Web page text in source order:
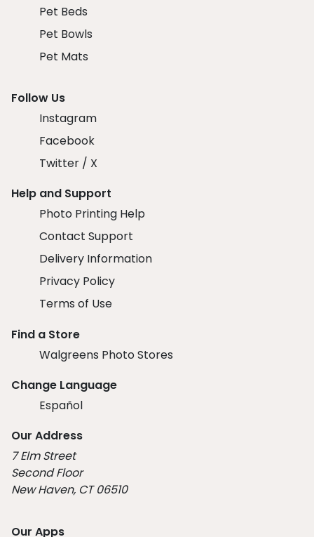
Pet Beds
Pet Bowls
Pet Mats
Follow Us
Instagram
Facebook
Twitter / X
Help and Support
Photo Printing Help
Contact Support
Delivery Information
Privacy Policy
Terms of Use
Find a Store
Walgreens Photo Stores
Change Language
Español
Our Address
7 Elm Street
Second Floor
New Haven, CT 06510
Our Apps